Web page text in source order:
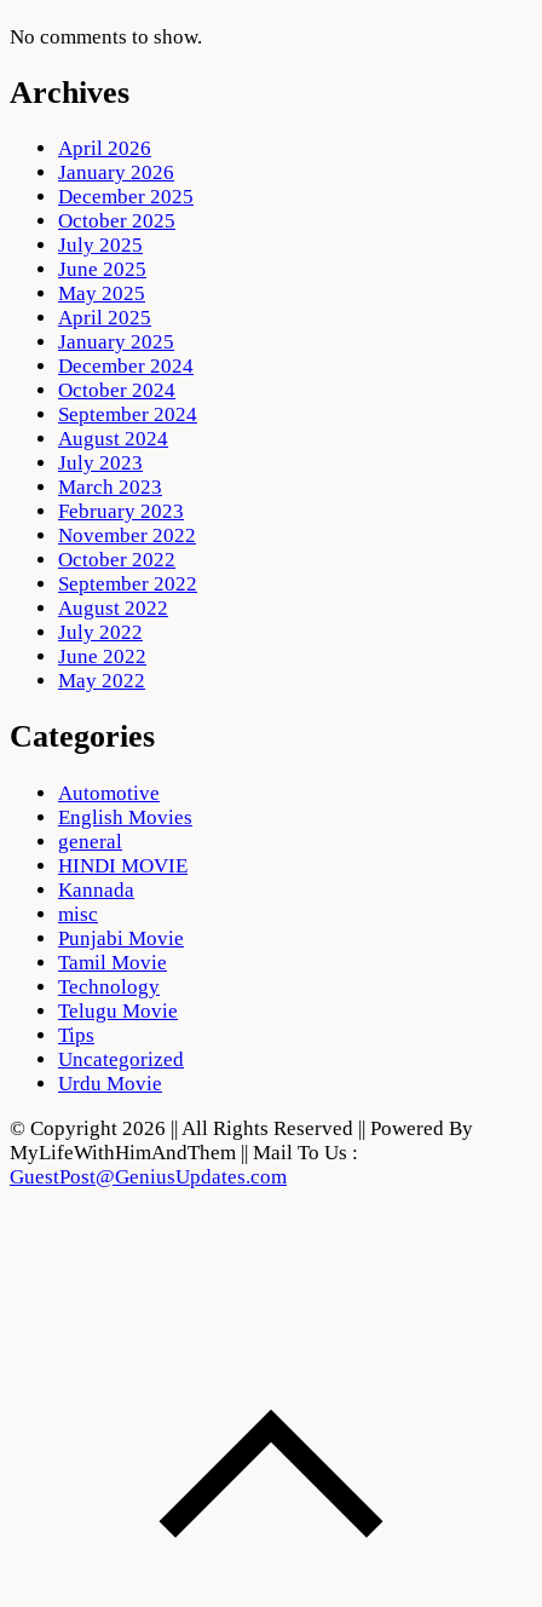
No comments to show.
Archives
April 2026
January 2026
December 2025
October 2025
July 2025
June 2025
May 2025
April 2025
January 2025
December 2024
October 2024
September 2024
August 2024
July 2023
March 2023
February 2023
November 2022
October 2022
September 2022
August 2022
July 2022
June 2022
May 2022
Categories
Automotive
English Movies
general
HINDI MOVIE
Kannada
misc
Punjabi Movie
Tamil Movie
Technology
Telugu Movie
Tips
Uncategorized
Urdu Movie
© Copyright 2026 || All Rights Reserved || Powered By
MyLifeWithHimAndThem || Mail To Us :
GuestPost@GeniusUpdates.com